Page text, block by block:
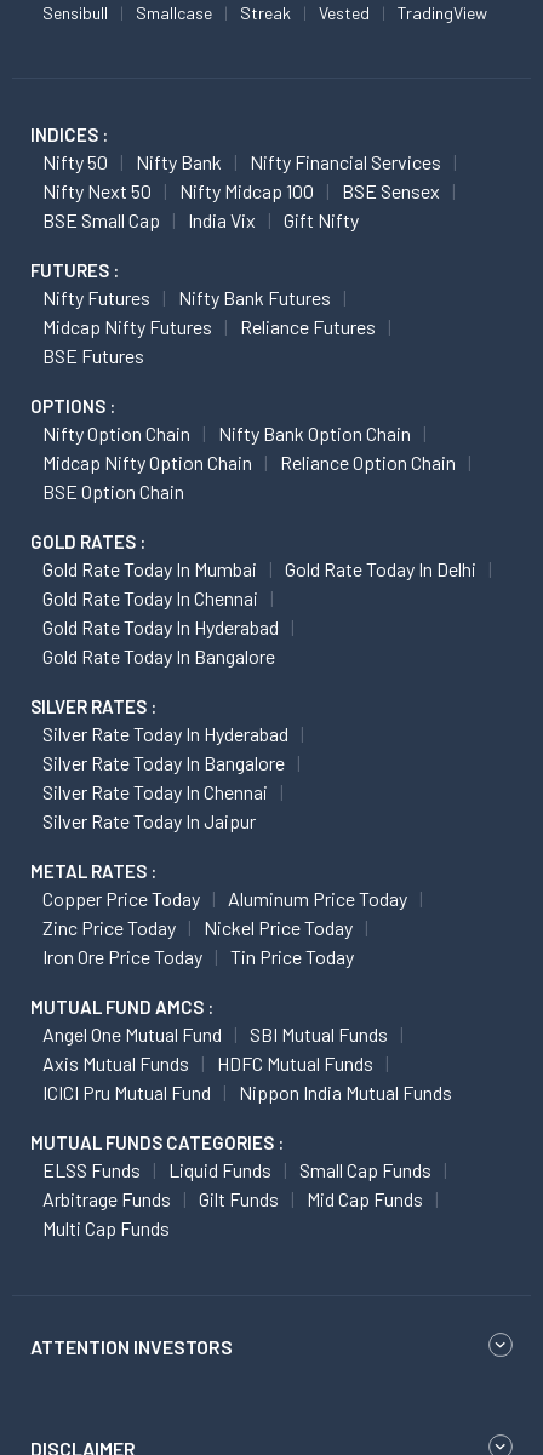
Sensibull Smallcase Streak Vested TradingView
INDICES :
Nifty 50 Nifty Bank
Nifty Financial Services
Nifty Next 50
Nifty Midcap 100
BSE Sensex
BSE Small Cap
India Vix Gift Nifty
FUTURES :
Nifty Futures
Nifty Bank Futures
Midcap Nifty Futures
Reliance Futures
BSE Futures
OPTIONS :
Nifty Option Chain
Nifty Bank Option Chain
Midcap Nifty Option Chain
Reliance Option Chain
BSE Option Chain
GOLD RATES :
Gold Rate Today In Mumbai
Gold Rate Today In Delhi
Gold Rate Today In Chennai
Gold Rate Today In Hyderabad
Gold Rate Today In Bangalore
SILVER RATES :
Silver Rate Today In Hyderabad
Silver Rate Today In Bangalore
Silver Rate Today In Chennai
Silver Rate Today In Jaipur
METAL RATES :
Copper Price Today
Aluminum Price Today
Zinc Price Today
Nickel Price Today
Iron Ore Price Today
Tin Price Today
MUTUAL FUND AMCS :
Angel One Mutual Fund
SBI Mutual Funds
Axis Mutual Funds
HDFC Mutual Funds
ICICI Pru Mutual Fund
Nippon India Mutual Funds
MUTUAL FUNDS CATEGORIES :
ELSS Funds Liquid Funds
Small Cap Funds
Arbitrage Funds
Gilt Funds
Mid Cap Funds
Multi Cap Funds
ATTENTION INVESTORS
DISCLAIMER